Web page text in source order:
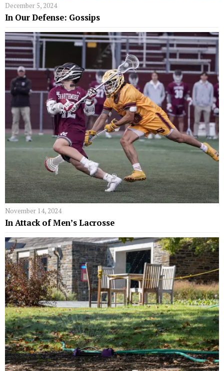
December 5, 2024
In Our Defense: Gossips
November 14, 2024
In Attack of Men’s Lacrosse